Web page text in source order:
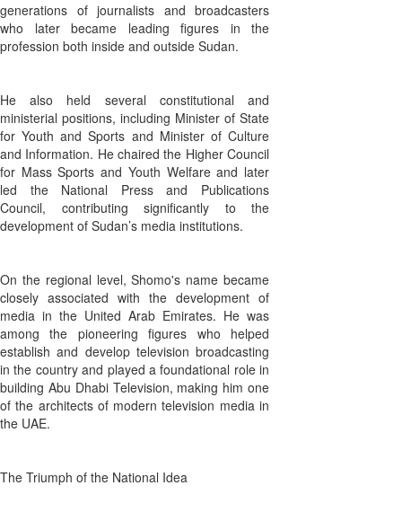
generations of journalists and broadcasters
who later became leading figures in the
profession both inside and outside Sudan.
He also held several constitutional and
ministerial positions, including Minister of State
for Youth and Sports and Minister of Culture
and Information. He chaired the Higher Council
for Mass Sports and Youth Welfare and later
led the National Press and Publications
Council, contributing significantly to the
development of Sudan’s media institutions.
On the regional level, Shomo's name became
closely associated with the development of
media in the United Arab Emirates. He was
among the pioneering figures who helped
establish and develop television broadcasting
in the country and played a foundational role in
building Abu Dhabi Television, making him one
of the architects of modern television media in
the UAE.
The Triumph of the National Idea